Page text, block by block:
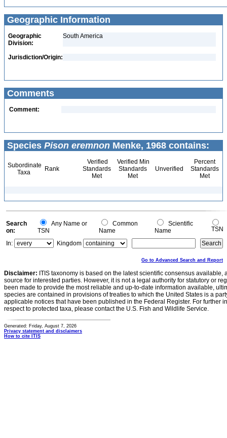
Geographic Information
Geographic
Division:
South America
Jurisdiction/Origin:
Comments
Comment:
Species Pison eremnon Menke, 1968 contains:
Subordinate
Taxa
Rank
Verified
Standards
Met
Verified Min
Standards
Met
Unverified
Percent
Standards
Met
Search
on:
Any Name or
TSN
Common
Name
Scientific
Name
TSN
In:
Kingdom
Go to Advanced Search and Report
Disclaimer: ITIS taxonomy is based on the latest scientific consensus
source for interested parties. However, it is not a legal authority for statutory or
been made to provide the most reliable and up-to-date information available,
species are contained in provisions of treaties to which the United States is a
applicable notices that have been published in the Federal Register. For further
respect to protected taxa, please contact the U.S. Fish and Wildlife Service.
Generated: Friday, August 7, 2026
Privacy statement and disclaimers
How to cite ITIS